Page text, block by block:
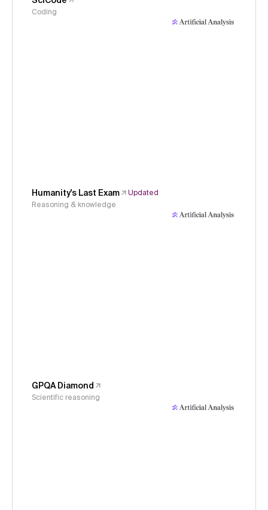
Coding
Humanity's Last Exam
Updated
Reasoning & knowledge
GPQA Diamond
Scientific reasoning